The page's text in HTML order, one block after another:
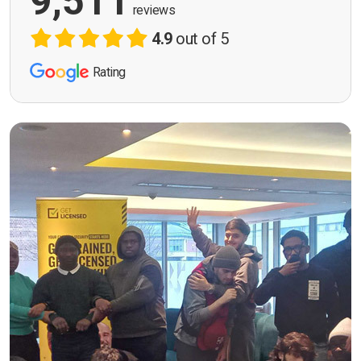
reviews
4.9out of 5
Rating